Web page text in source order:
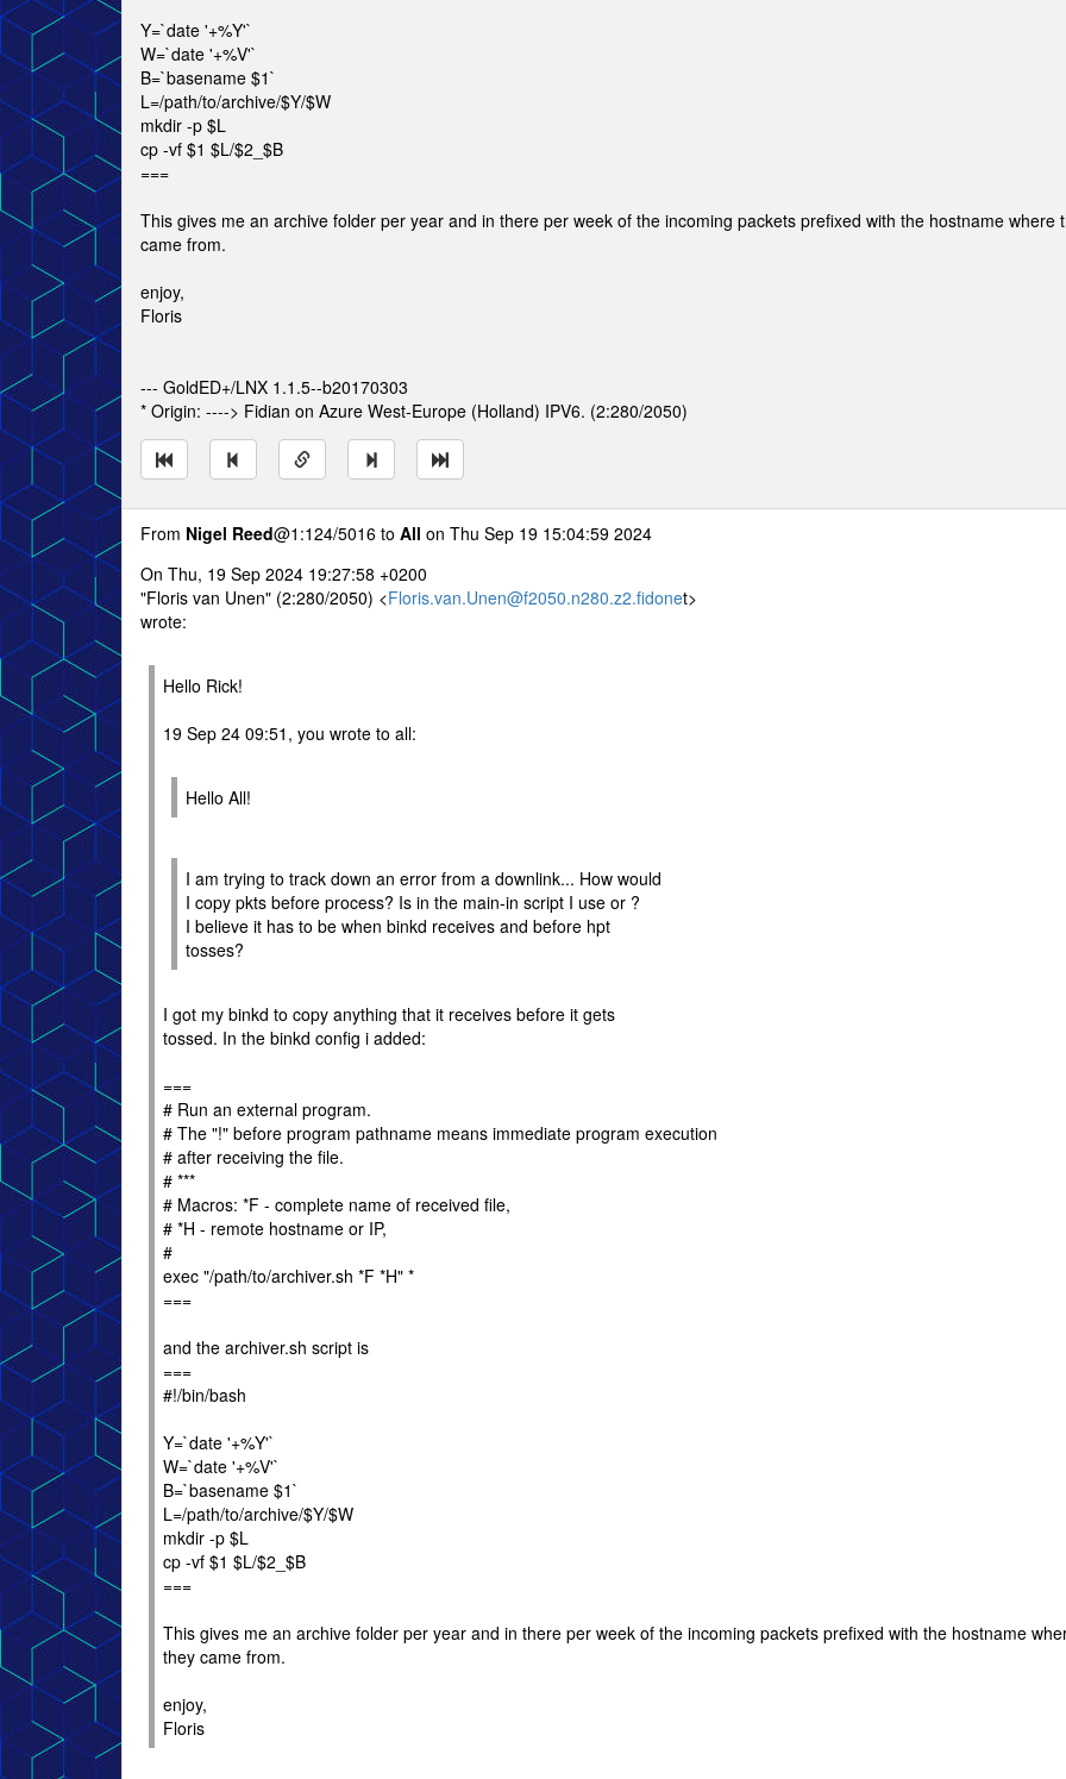
Y=`date '+%Y'`
W=`date '+%V'`
B=`basename $1`
L=/path/to/archive/$Y/$W
mkdir -p $L
cp -vf $1 $L/$2_$B
===
This gives me an archive folder per year and in there per week of the incoming packets prefixed with the hostname where
came from.
enjoy,
Floris
--- GoldED+/LNX 1.1.5--b20170303
* Origin: ----> Fidian on Azure West-Europe (Holland) IPV6. (2:280/2050)
From Nigel Reed@1:124/5016 to All on Thu Sep 19 15:04:59 2024
On Thu, 19 Sep 2024 19:27:58 +0200
"Floris van Unen" (2:280/2050) <Floris.van.Unen@f2050.n280.z2.fidonet>
wrote:
Hello Rick!
19 Sep 24 09:51, you wrote to all:
Hello All!
I am trying to track down an error from a downlink... How would
I copy pkts before process? Is in the main-in script I use or ?
I believe it has to be when binkd receives and before hpt
tosses?
I got my binkd to copy anything that it receives before it gets
tossed. In the binkd config i added:
===
# Run an external program.
# The "!" before program pathname means immediate program execution
# after receiving the file.
# ***
# Macros: *F - complete name of received file,
# *H - remote hostname or IP,
#
exec "/path/to/archiver.sh *F *H" *
===
and the archiver.sh script is
===
#!/bin/bash
Y=`date '+%Y'`
W=`date '+%V'`
B=`basename $1`
L=/path/to/archive/$Y/$W
mkdir -p $L
cp -vf $1 $L/$2_$B
===
This gives me an archive folder per year and in there per week of the incoming packets prefixed with the hostname
they came from.
enjoy,
Floris